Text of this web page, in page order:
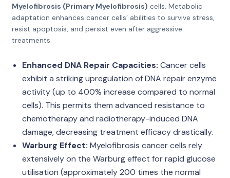
Myelofibrosis (Primary Myelofibrosis) cells. Metabolic
adaptation enhances cancer cells’ abilities to survive stress,
resist apoptosis, and persist even after aggressive
treatments.
Enhanced DNA Repair Capacities: Cancer cells
exhibit a striking upregulation of DNA repair enzyme
activity (up to 400% increase compared to normal
cells). This permits them advanced resistance to
chemotherapy and radiotherapy-induced DNA
damage, decreasing treatment efficacy drastically.
Warburg Effect: Myelofibrosis cancer cells rely
extensively on the Warburg effect for rapid glucose
utilisation (approximately 200 times the normal